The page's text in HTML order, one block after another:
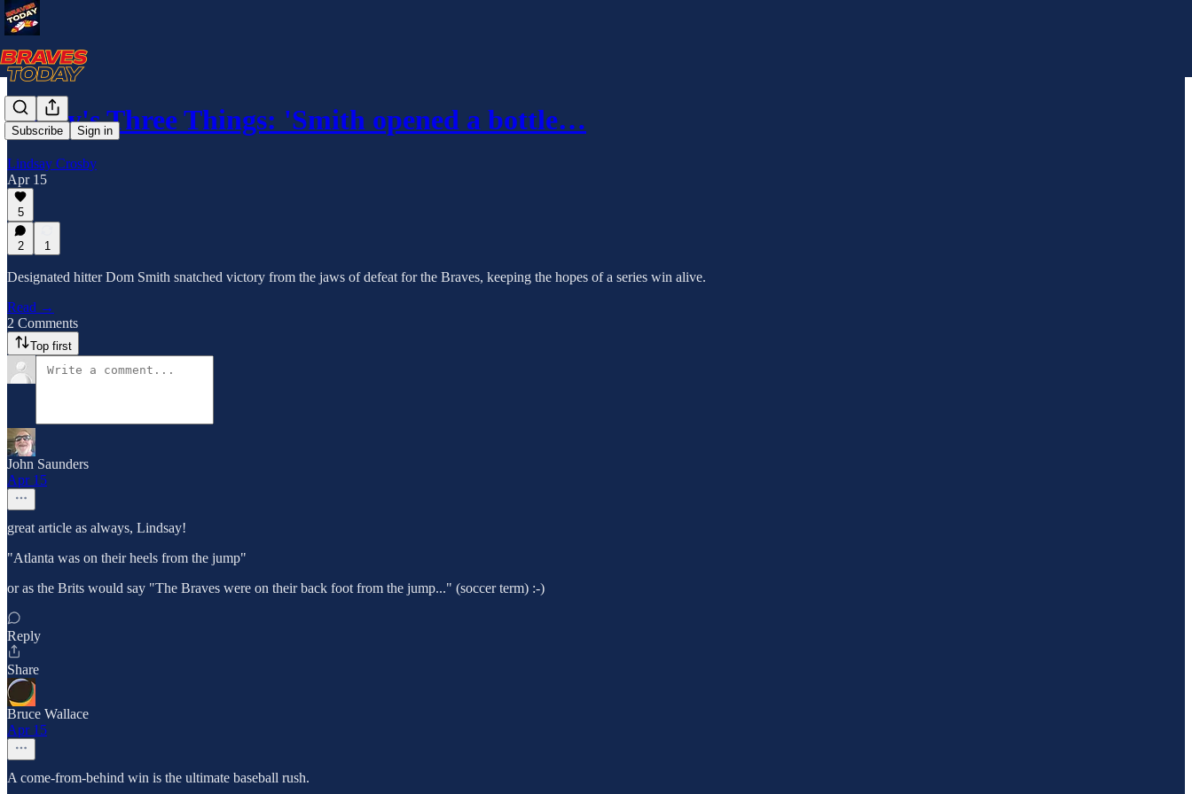
Subscribe Sign in
Today's Three Things: 'Smith opened a bottle…
Lindsay Crosby
Apr 15
5
2 1
Designated hitter Dom Smith snatched victory from the jaws of defeat for the Braves, keeping the hopes of a series win alive.
Read →
2 Comments
Top first
John Saunders
Apr 15
great article as always, Lindsay!
"Atlanta was on their heels from the jump"
or as the Brits would say "The Braves were on their back foot from the jump..." (soccer term) :-)
Reply
Share
Bruce Wallace
Apr 15
A come-from-behind win is the ultimate baseball rush.